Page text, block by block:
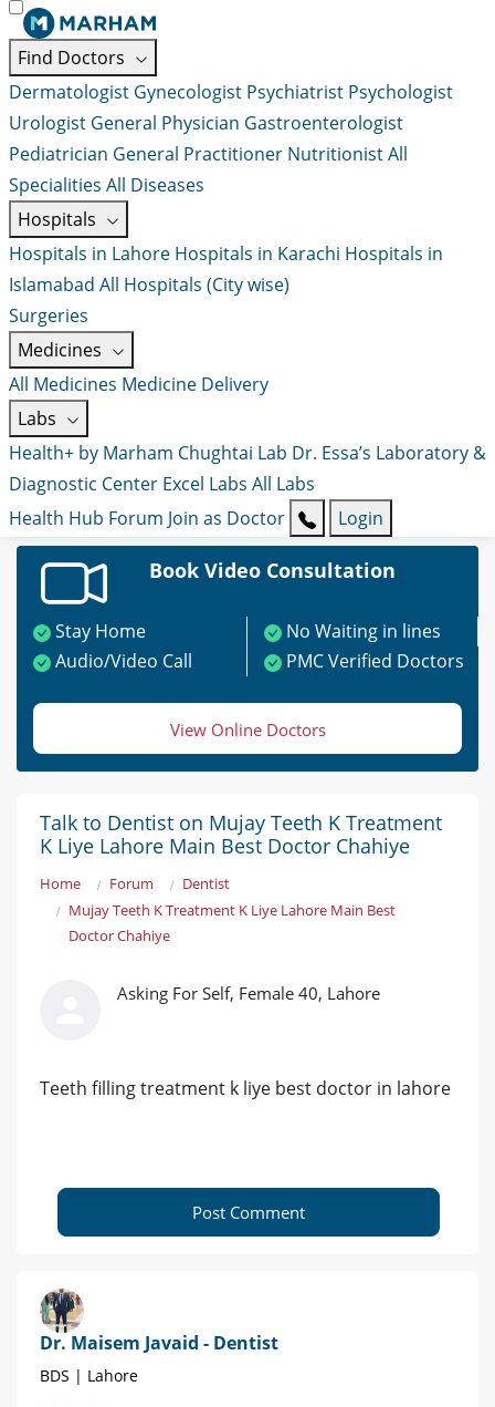
Find Doctors
Dermatologist Gynecologist Psychiatrist Psychologist
Urologist General Physician Gastroenterologist
Pediatrician General Practitioner NutritionistAll
Specialities All Diseases
Hospitals
Hospitals in Lahore Hospitals in Karachi Hospitals in
Islamabad All Hospitals (City wise)
Surgeries
Medicines
All Medicines Medicine Delivery
Labs
Health+ by Marham Chughtai Lab Dr. Essa’s Laboratory &
Diagnostic Center Excel Labs All Labs
Health Hub Forum Join as Doctor Login
Book Video Consultation
Stay Home
No Waiting in lines
Audio/Video Call
PMC Verified Doctors
View Online Doctors
Talk to Dentist on Mujay Teeth K Treatment
K Liye Lahore Main Best Doctor Chahiye
Home Forum
Dentist
Mujay Teeth K Treatment K Liye Lahore Main Best
Doctor Chahiye
Asking For Self, Female 40, Lahore
Teeth filling treatment k liye best doctor in lahore
Post Comment
Dr. Maisem Javaid - Dentist
BDS | Lahore